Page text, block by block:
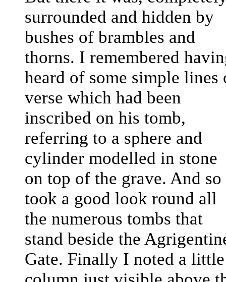
surrounded and hidden by
bushes of brambles and
thorns. I remembered
heard of some simple lines
verse which had been
inscribed on his tomb,
referring to a sphere and
cylinder modelled in stone
on top of the grave. And
took a good look round all
the numerous tombs that
stand beside the
Gate. Finally I noted a little